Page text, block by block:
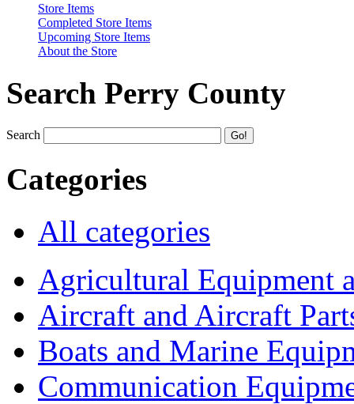
Store Items
Completed Store Items
Upcoming Store Items
About the Store
Search Perry County
Search
Categories
All categories
Agricultural Equipment
Aircraft and Aircraft
Boats and Marine
Communication